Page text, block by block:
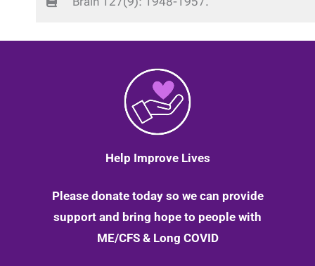
Help Improve Lives
Please donate today so we can provide
support and bring hope to people with
ME/CFS & Long COVID